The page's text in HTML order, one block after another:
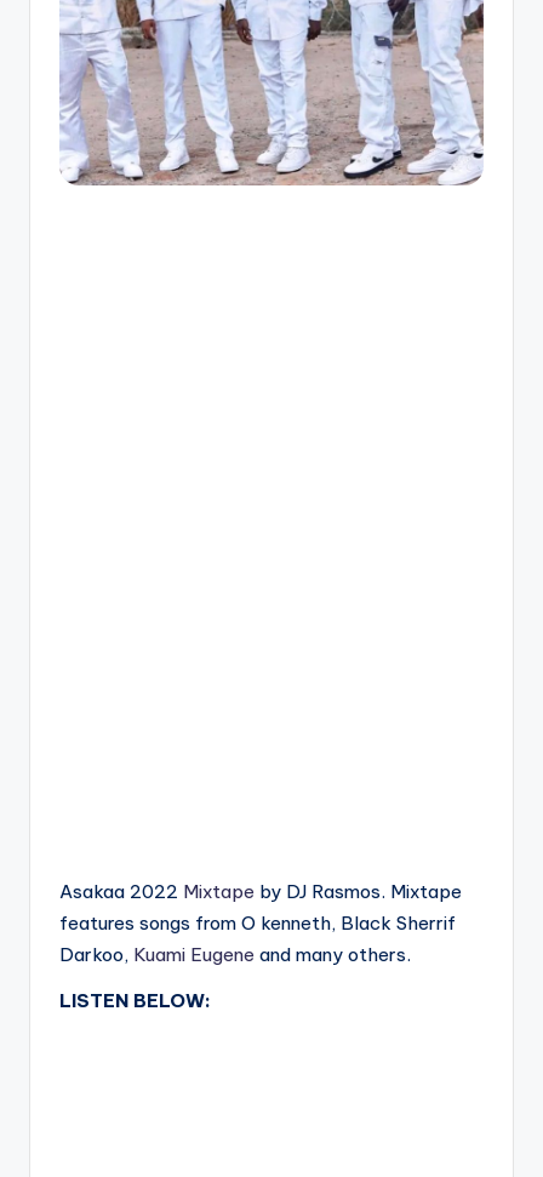
Asakaa 2022 Mixtape by DJ Rasmos. Mixtape
features songs from O kenneth, Black Sherrif
Darkoo, Kuami Eugene and many others.
LISTEN BELOW: